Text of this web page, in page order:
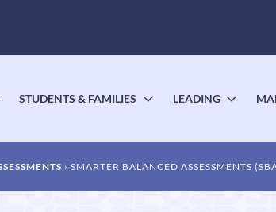
TOGGLE
STUDENTS & FAMILIES
TOGGLE
LEADING
SMARTER BALANCED ASSESSMENTS